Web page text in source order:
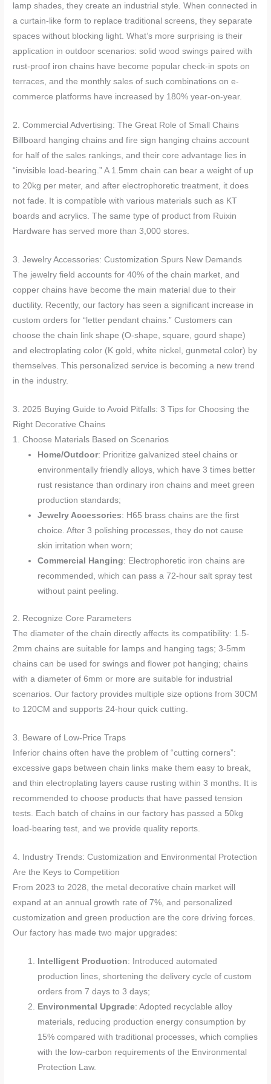
lamp shades, they create an industrial style. When connected in
a curtain-like form to replace traditional screens, they separate
spaces without blocking light. What’s more surprising is their
application in outdoor scenarios: solid wood swings paired with
rust-proof iron chains have become popular check-in spots on
terraces, and the monthly sales of such combinations on e-
commerce platforms have increased by 180% year-on-year.
2. Commercial Advertising: The Great Role of Small Chains
Billboard hanging chains and fire sign hanging chains account
for half of the sales rankings, and their core advantage lies in
“invisible load-bearing.” A 1.5mm chain can bear a weight of up
to 20kg per meter, and after electrophoretic treatment, it does
not fade. It is compatible with various materials such as KT
boards and acrylics. The same type of product from Ruixin
Hardware has served more than 3,000 stores.
3. Jewelry Accessories: Customization Spurs New Demands
The jewelry field accounts for 40% of the chain market, and
copper chains have become the main material due to their
ductility. Recently, our factory has seen a significant increase in
custom orders for “letter pendant chains.” Customers can
choose the chain link shape (O-shape, square, gourd shape)
and electroplating color (K gold, white nickel, gunmetal color) by
themselves. This personalized service is becoming a new trend
in the industry.
3. 2025 Buying Guide to Avoid Pitfalls: 3 Tips for Choosing the
Right Decorative Chains
1. Choose Materials Based on Scenarios
Home/Outdoor: Prioritize galvanized steel chains or
environmentally friendly alloys, which have 3 times better
rust resistance than ordinary iron chains and meet green
production standards;
Jewelry Accessories: H65 brass chains are the first
choice. After 3 polishing processes, they do not cause
skin irritation when worn;
Commercial Hanging: Electrophoretic iron chains are
recommended, which can pass a 72-hour salt spray test
without paint peeling.
2. Recognize Core Parameters
The diameter of the chain directly affects its compatibility: 1.5-
2mm chains are suitable for lamps and hanging tags; 3-5mm
chains can be used for swings and flower pot hanging; chains
with a diameter of 6mm or more are suitable for industrial
scenarios. Our factory provides multiple size options from 30CM
to 120CM and supports 24-hour quick cutting.
3. Beware of Low-Price Traps
Inferior chains often have the problem of “cutting corners”:
excessive gaps between chain links make them easy to break,
and thin electroplating layers cause rusting within 3 months. It is
recommended to choose products that have passed tension
tests. Each batch of chains in our factory has passed a 50kg
load-bearing test, and we provide quality reports.
4. Industry Trends: Customization and Environmental Protection
Are the Keys to Competition
From 2023 to 2028, the metal decorative chain market will
expand at an annual growth rate of 7%, and personalized
customization and green production are the core driving forces.
Our factory has made two major upgrades:
Intelligent Production: Introduced automated
production lines, shortening the delivery cycle of custom
orders from 7 days to 3 days;
Environmental Upgrade: Adopted recyclable alloy
materials, reducing production energy consumption by
15% compared with traditional processes, which complies
with the low-carbon requirements of the Environmental
Protection Law.